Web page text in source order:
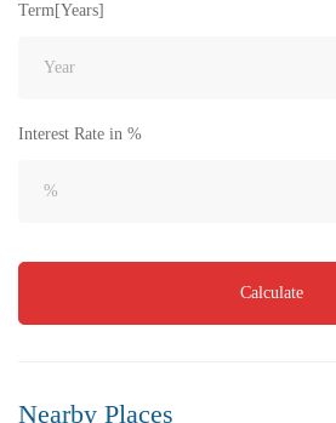
Term[Years]
Interest Rate in %
Calculate
Nearby Places